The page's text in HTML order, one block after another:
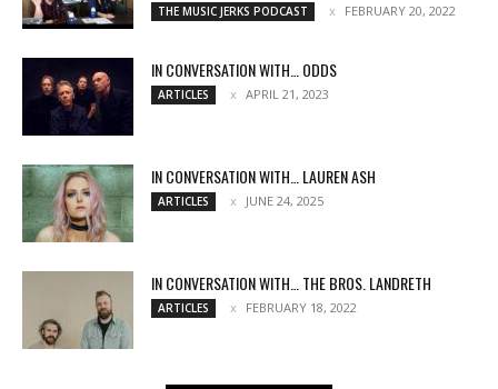
THE MUSIC JERKS PODCAST FEBRUARY 20, 2022
IN CONVERSATION WITH… ODDS
ARTICLES APRIL 21, 2023
IN CONVERSATION WITH… LAUREN ASH
ARTICLES JUNE 24, 2025
IN CONVERSATION WITH… THE BROS. LANDRETH
ARTICLES FEBRUARY 18, 2022